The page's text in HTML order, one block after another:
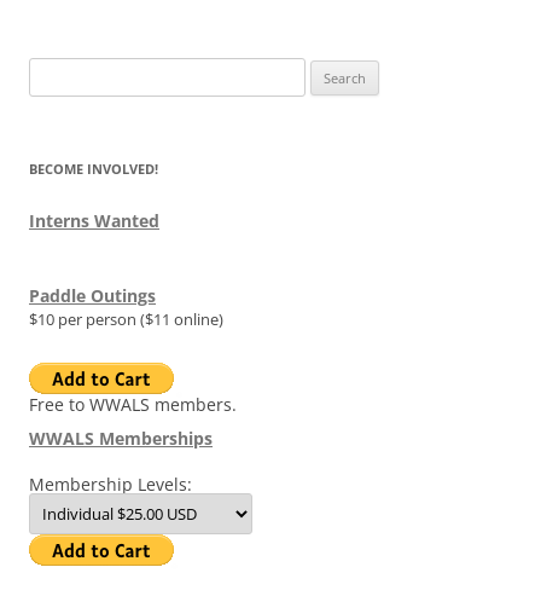
for:
BECOME INVOLVED!
Interns Wanted
Paddle Outings
$10 per person ($11 online)
Free to WWALS members.
WWALS Memberships
Membership Levels: